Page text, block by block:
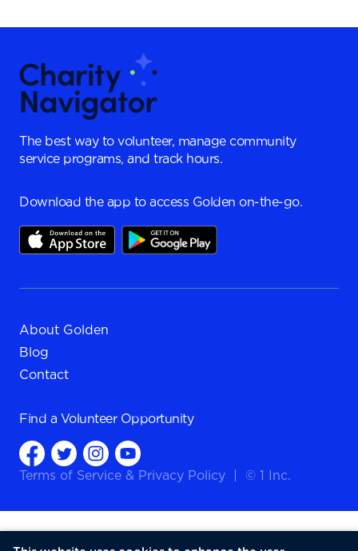
The best way to volunteer, manage community
service programs, and track hours.
Download the app to access Golden on-the-go.
About Golden
Blog
Contact
Find a Volunteer Opportunity
Terms of Service & Privacy Policy © 1 Inc.